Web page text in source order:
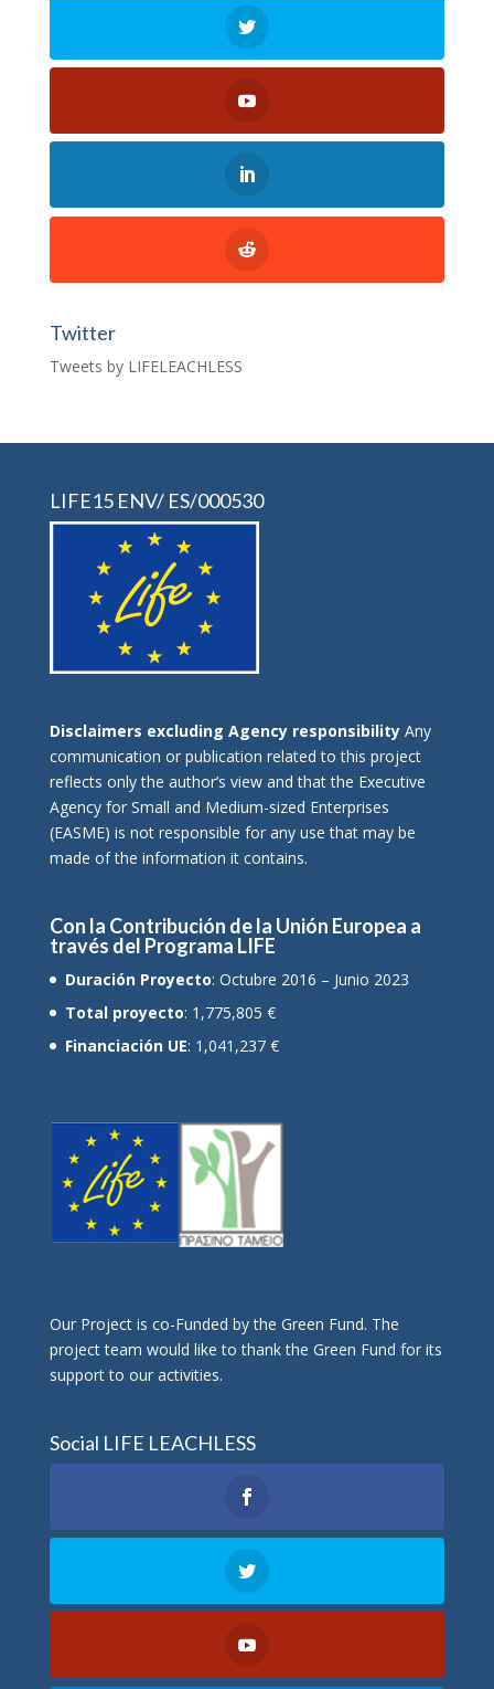
Twitter
Tweets by LIFELEACHLESS
LIFE15 ENV/ ES/000530
Disclaimers excluding Agency responsibilityAny
communication or publication related to this project
reflects only the author’s view and that the Executive
Agency for Small and Medium-sized Enterprises
(EASME) is not responsible for any use that may be
made of the information it contains.
Con la Contribución de la Unión Europea a
través del Programa LIFE
Duración Proyecto: Octubre 2016 – Junio 2023
Total proyecto: 1,775,805 €
Financiación UE: 1,041,237 €
Οur Project is co-Funded by the Green Fund. The
project team would like to thank the Green Fund for its
support to our activities.
Social LIFE LEACHLESS